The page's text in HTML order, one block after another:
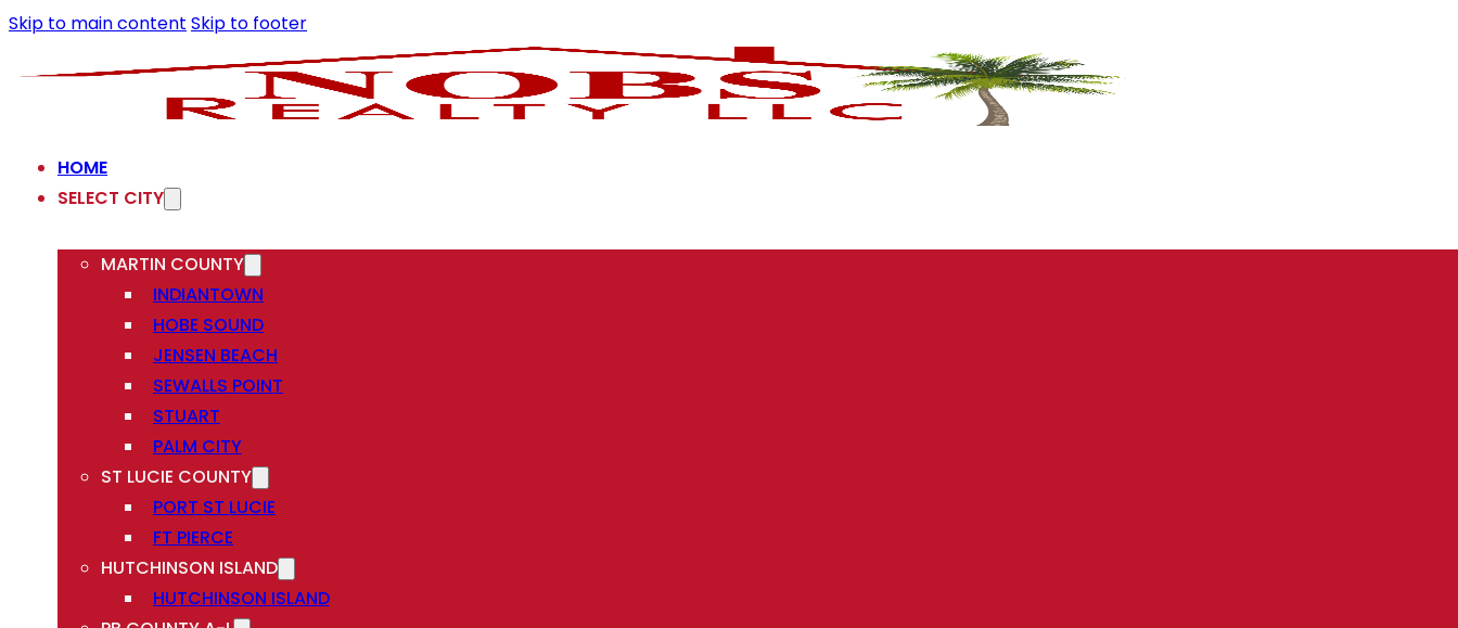
Skip to main content Skip to footer
HOME
SELECT CITY
MARTIN COUNTY
INDIANTOWN
HOBE SOUND
JENSEN BEACH
SEWALLS POINT
STUART
PALM CITY
ST LUCIE COUNTY
PORT ST LUCIE
FT PIERCE
HUTCHINSON ISLAND
HUTCHINSON ISLAND